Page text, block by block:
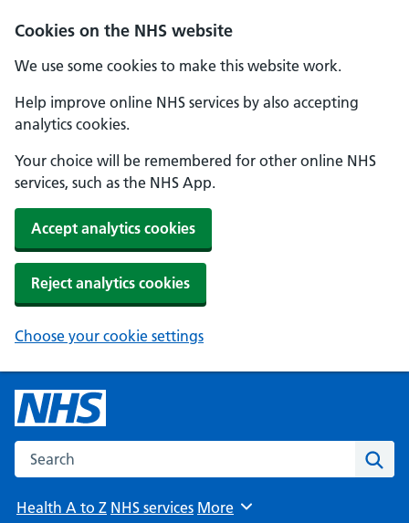
Cookies on the NHS website
We use some cookies to make this website work.
Help improve online NHS services by also accepting
analytics cookies.
Your choice will be remembered for other online NHS
services, such as the NHS App.
Accept analytics cookies
Reject analytics cookies
Choose your cookie settings
Search the NHS website
Health A to Z NHS services Browse
More